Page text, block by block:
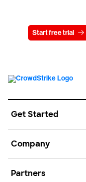
Start free trial
Get Started
Company
Partners